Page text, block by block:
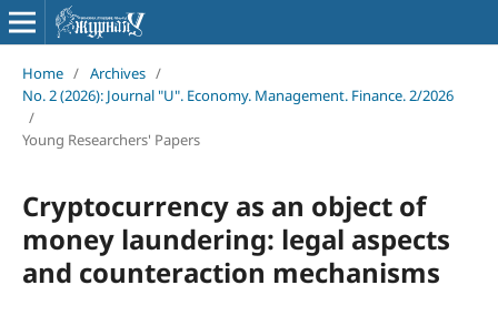
Home / Archives /
No. 2 (2026): Journal "U". Economy. Management. Finance. 2/2026
/
Young Researchers' Papers
Cryptocurrency as an object of
money laundering: legal aspects
and counteraction mechanisms